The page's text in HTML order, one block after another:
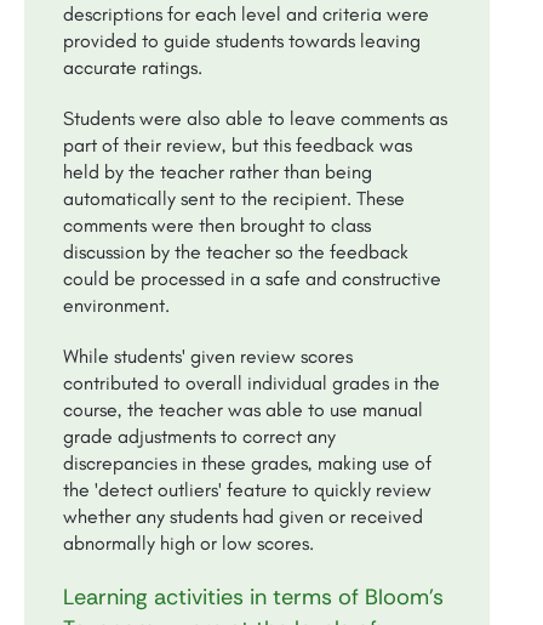
descriptions for each level and criteria were
provided to guide students towards leaving
accurate ratings.
Students were also able to leave comments as
part of their review, but this feedback was
held by the teacher rather than being
automatically sent to the recipient. These
comments were then brought to class
discussion by the teacher so the feedback
could be processed in a safe and constructive
environment.
While students' given review scores
contributed to overall individual grades in the
course, the teacher was able to use manual
grade adjustments to correct any
discrepancies in these grades, making use of
the 'detect outliers' feature to quickly review
whether any students had given or received
abnormally high or low scores.
Learning activities in terms of Bloom’s